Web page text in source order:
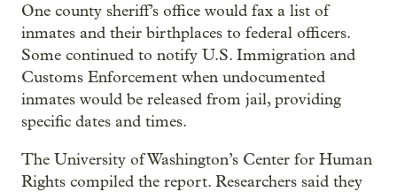
One county sheriff’s office would fax a list of
inmates and their birthplaces to federal officers.
Some continued to notify U.S. Immigration and
Customs Enforcement when undocumented
inmates would be released from jail, providing
specific dates and times.
The University of Washington’s Center for Human
Rights compiled the report. Researchers said they